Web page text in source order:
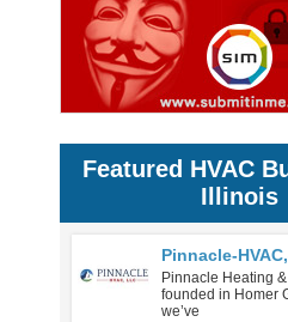
Featured HVAC
Illinois
Pinnacle-
Pinnacle Heating
founded in Homer
we’ve